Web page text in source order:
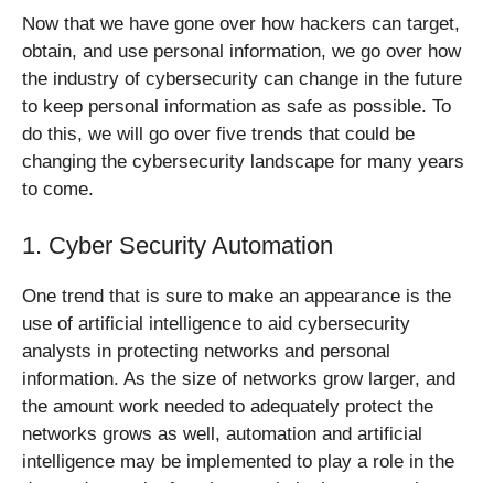
Now that we have gone over how hackers can target,
obtain, and use personal information, we go over how
the industry of cybersecurity can change in the future
to keep personal information as safe as possible. To
do this, we will go over five trends that could be
changing the cybersecurity landscape for many years
to come.
1. Cyber Security Automation
One trend that is sure to make an appearance is the
use of artificial intelligence to aid cybersecurity
analysts in protecting networks and personal
information. As the size of networks grow larger, and
the amount work needed to adequately protect the
networks grows as well, automation and artificial
intelligence may be implemented to play a role in the